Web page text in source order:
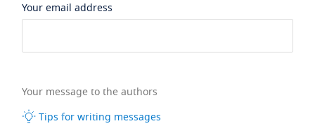
Your email address
Your message to the authors
Tips for writing messages